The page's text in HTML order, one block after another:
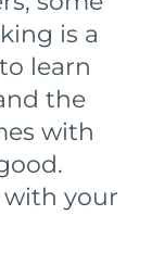
is a
learn
the
with
with your